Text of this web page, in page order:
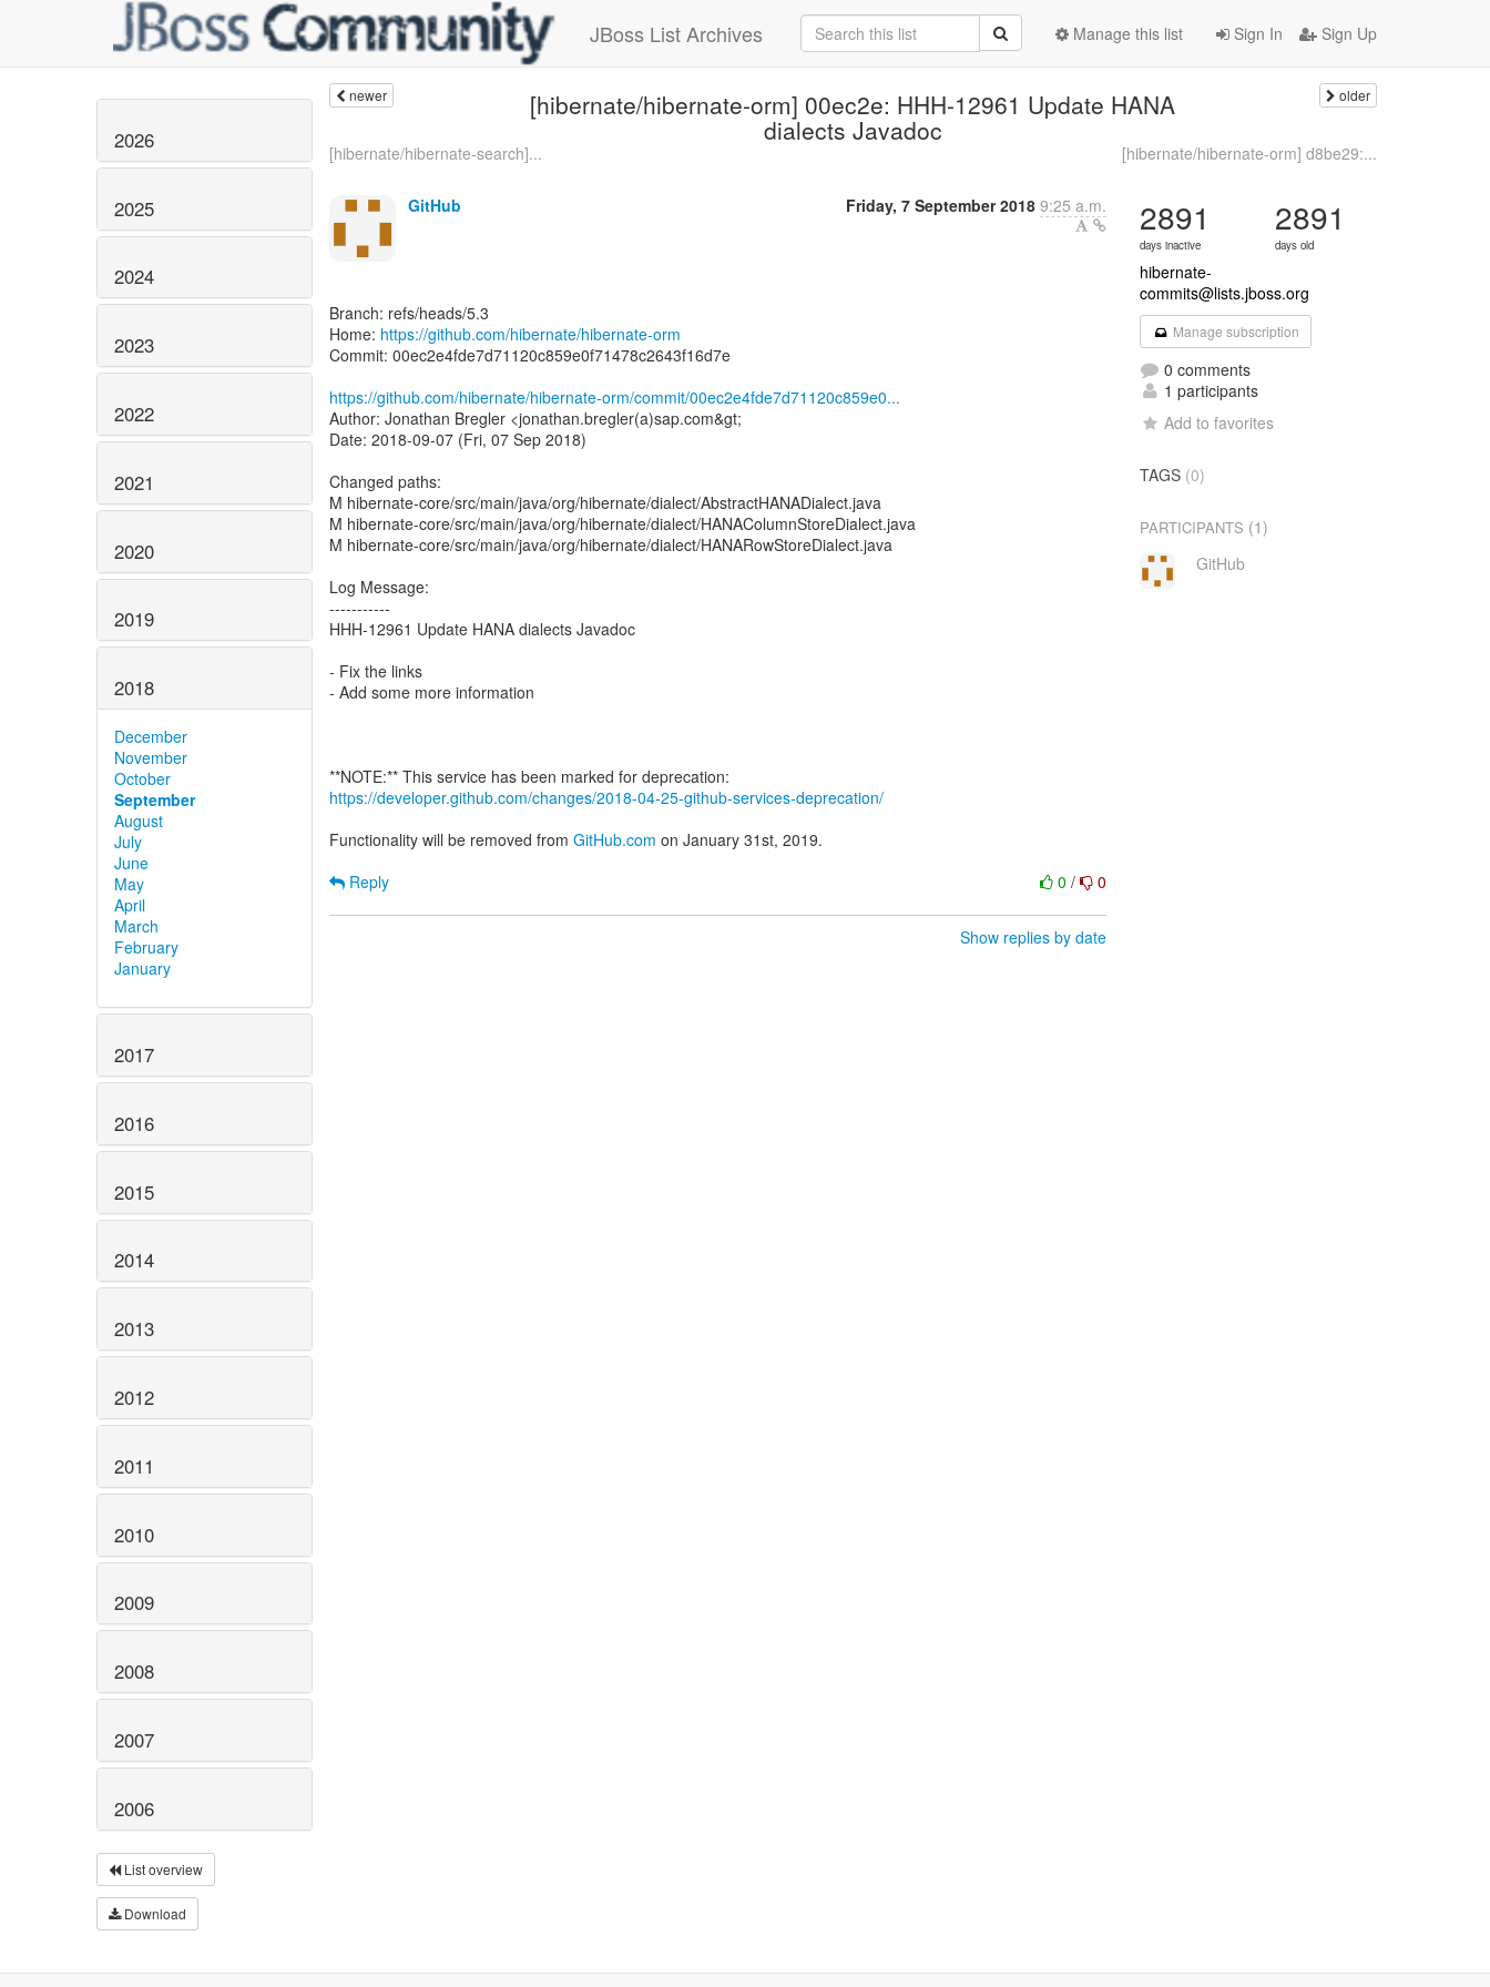
JBoss List Archives Sign In Sign Up
Manage this list
2026
2025
2024
2023
2022
2021
2020
2019
2018
December
November
October
September
August
July
June
May
April
March
February
January
2017
2016
2015
2014
2013
2012
2011
2010
2009
2008
2007
2006
List overview
Download
newer [hibernate/hibernate-orm] 00ec2e: HHH-12961 Update HANA
dialects Javadoc
older
[hibernate/hibernate-search]... [hibernate/hibernate-orm] d8be29:...
GitHub Friday, 7 September 2018 9:25 a.m.
Branch: refs/heads/5.3
Home: https://github.com/hibernate/hibernate-orm
Commit: 00ec2e4fde7d71120c859e0f71478c2643f16d7e
https://github.com/hibernate/hibernate-orm/commit/00ec2e4fde7d71120c859e0...
Author: Jonathan Bregler <jonathan.bregler(a)sap.com&gt;
Date: 2018-09-07 (Fri, 07 Sep 2018)
Changed paths:
M hibernate-core/src/main/java/org/hibernate/dialect/AbstractHANADialect.java
M hibernate-core/src/main/java/org/hibernate/dialect/HANAColumnStoreDialect.java
M hibernate-core/src/main/java/org/hibernate/dialect/HANARowStoreDialect.java
Log Message:
-----------
HHH-12961 Update HANA dialects Javadoc
- Fix the links
- Add some more information
https://developer.github.com/changes/2018-04-25-github-services-deprecation/
Functionality will be removed from GitHub.com on January 31st, 2019.
0/ 0
Reply
Show replies by date
2891
days inactive
2891
days old
hibernate-
commits@lists.jboss.org
Manage subscription
0 comments
1 participants
Add to favorites
TAGS (0)
PARTICIPANTS (1)
GitHub